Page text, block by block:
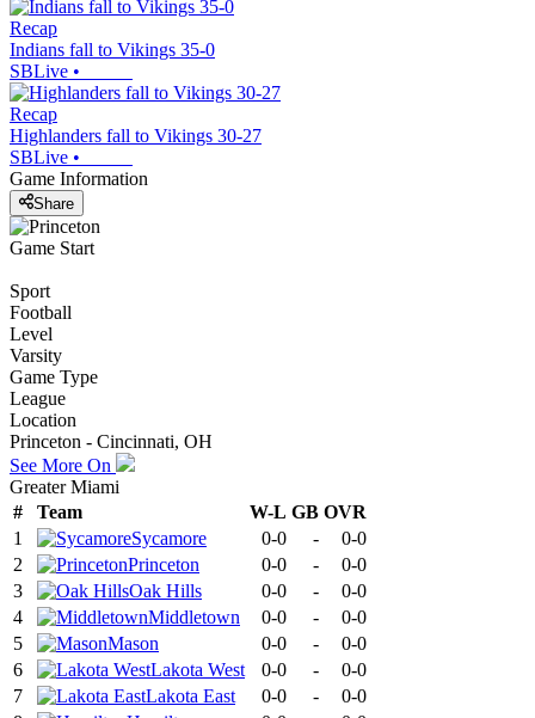
Recap
Indians fall to Vikings 35-0
SBLive •
Recap
Highlanders fall to Vikings 30-27
SBLive •
Game Information
Share
Game Start
Sport
Football
Level
Varsity
Game Type
League
Location
Princeton - Cincinnati, OH
See More On
Greater Miami
#
Team W-L GB OVR
1
Sycamore 0-0 -
0-0
2
Princeton 0-0 -
0-0
3
Oak Hills 0-0 -
0-0
4
Middletown 0-0 -
0-0
5
Mason 0-0 -
0-0
6
Lakota West 0-0 -
0-0
7
Lakota East 0-0 -
0-0